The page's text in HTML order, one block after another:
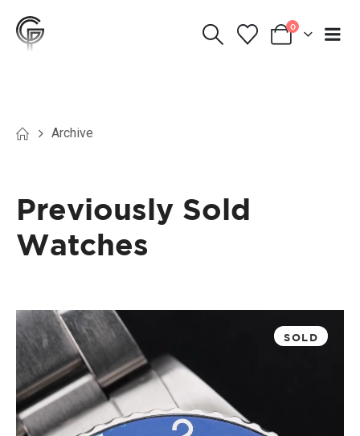
0
Archive
Previously Sold
Watches
SOLD